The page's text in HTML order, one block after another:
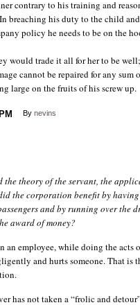
contrary to his training and
breaching his duty to the child
policy he needs to be on the
would trade it all for her to be
cannot be repaired for any sum
large on the fruits of his screw up.
By nevins
theory of the servant, the
the corporation benefit by
and by running over the
award of money?
an employee, while doing the acts
and hurts someone. That is
has not taken a “frolic and